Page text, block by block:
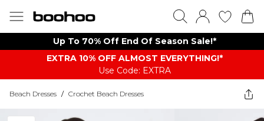
Up To 70% Off End Of Season Sale!*
EXTRA 10% OFF ALMOST EVERYTHING​​​!*
Use Code: EXTRA
Beach Dresses / Crochet Beach Dresses